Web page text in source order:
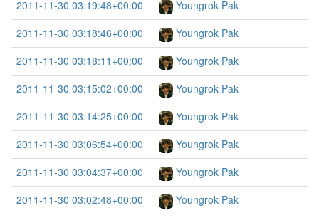
2011-11-30 03:19:48+00:00
Youngrok Pak
2011-11-30 03:18:46+00:00
Youngrok Pak
2011-11-30 03:18:11+00:00
Youngrok Pak
2011-11-30 03:15:02+00:00
Youngrok Pak
2011-11-30 03:14:25+00:00
Youngrok Pak
2011-11-30 03:06:54+00:00
Youngrok Pak
2011-11-30 03:04:37+00:00
Youngrok Pak
2011-11-30 03:02:48+00:00
Youngrok Pak